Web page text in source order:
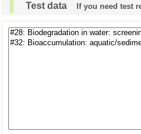
Test dataIf you need test